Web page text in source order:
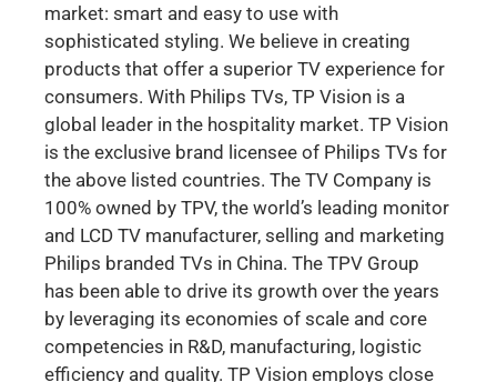
market: smart and easy to use with
sophisticated styling. We believe in creating
products that offer a superior TV experience for
consumers. With Philips TVs, TP Vision is a
global leader in the hospitality market. TP Vision
is the exclusive brand licensee of Philips TVs for
the above listed countries. The TV Company is
100% owned by TPV, the world’s leading monitor
and LCD TV manufacturer, selling and marketing
Philips branded TVs in China. The TPV Group
has been able to drive its growth over the years
by leveraging its economies of scale and core
competencies in R&D, manufacturing, logistic
efficiency and quality. TP Vision employs close